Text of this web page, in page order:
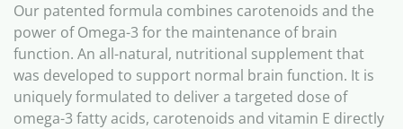
Our patented formula combines carotenoids and the
power of Omega-3 for the maintenance of brain
function. An all-natural, nutritional supplement that
was developed to support normal brain function. It is
uniquely formulated to deliver a targeted dose of
omega-3 fatty acids, carotenoids and vitamin E directly